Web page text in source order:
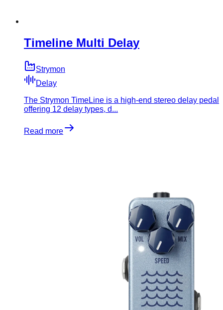
Timeline Multi Delay
Strymon
Delay
The Strymon TimeLine is a high-end stereo delay pedal
offering 12 delay types, d...
Read more